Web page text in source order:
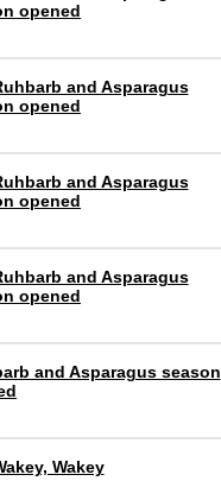
opened
and Asparagus
opened
and Asparagus
opened
and Asparagus
opened
and Asparagus season
Wakey